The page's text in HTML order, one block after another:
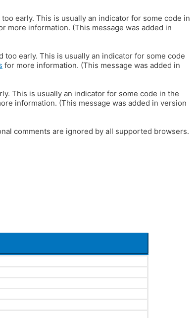
early. This is usually an indicator for some code in
more information. (This message was added in
too early. This is usually an indicator for some code
for more information. (This message was added in
This is usually an indicator for some code in the
information. (This message was added in version
comments are ignored by all supported browsers.